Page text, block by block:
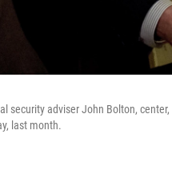
security adviser John Bolton,
last month.